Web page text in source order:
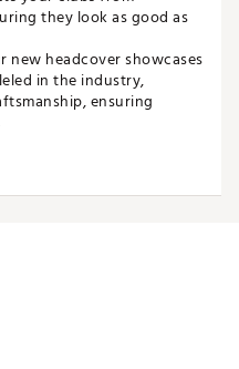
they look as good as
new headcover showcases
in the industry,
ensuring